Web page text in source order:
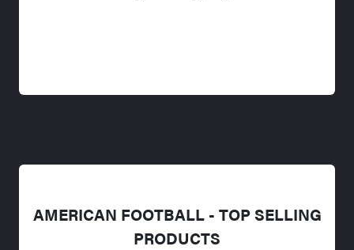
AMERICAN FOOTBALL - TOP SELLING
PRODUCTS